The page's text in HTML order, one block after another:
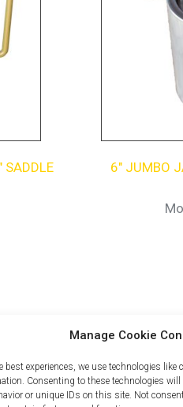
Manage Cookie
best experiences, we use technologies
Consenting to these technologies
or unique IDs on this site. Not
SADDLE
6″ JUMBO
Careers Site Map